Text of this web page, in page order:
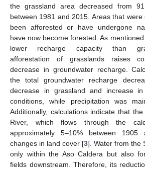
the grassland area decreased from
between 1981 and 2015. Areas that
been afforested or have undergone
have now become forested. As
lower recharge capacity than
afforestation of grasslands raises
decrease in groundwater recharge.
the total groundwater recharge
decrease in grassland and increase
conditions, while precipitation was
Additionally, calculations indicate that
River, which flows through the
approximately 5–10% between
changes in land cover [3]. Water from the
only within the Aso Caldera but also
fields downstream. Therefore, its